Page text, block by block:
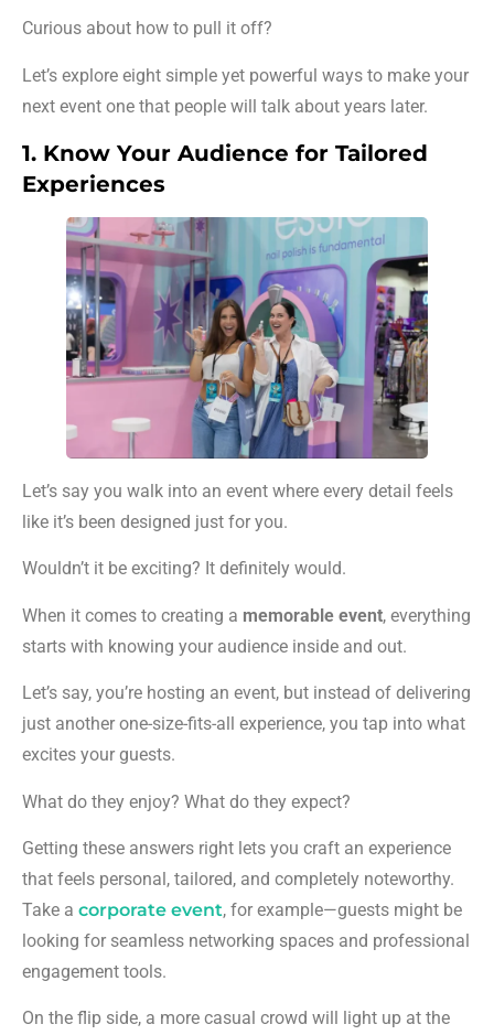
Curious about how to pull it off?
Let’s explore eight simple yet powerful ways to make your
next event one that people will talk about years later.
1. Know Your Audience for Tailored
Experiences
Let’s say you walk into an event where every detail feels
like it’s been designed just for you.
Wouldn’t it be exciting? It definitely would.
When it comes to creating a memorable event, everything
starts with knowing your audience inside and out.
Let’s say, you’re hosting an event, but instead of delivering
just another one-size-fits-all experience, you tap into what
excites your guests.
What do they enjoy? What do they expect?
Getting these answers right lets you craft an experience
that feels personal, tailored, and completely noteworthy.
Take a corporate event, for example—guests might be
looking for seamless networking spaces and professional
engagement tools.
On the flip side, a more casual crowd will light up at the